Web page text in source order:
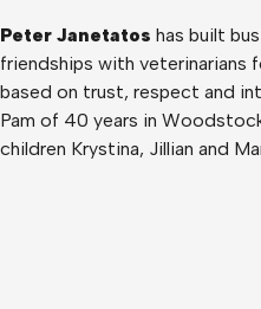
Peter Janetatos has built
friendships with veterinarians
based on trust, respect and
Pam of 40 years in
children Krystina, Jillian and